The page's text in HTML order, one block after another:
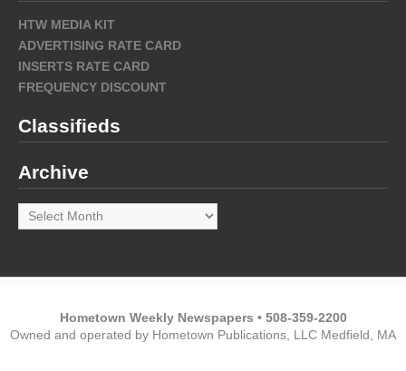
HTW MEDIA KIT
ADVERTISING RATE CARD
INSERTS RATE CARD
FREQUENCY DISCOUNT
Classifieds
Archive
Archive
Hometown Weekly Newspapers • 508-359-2200
Owned and operated by Hometown Publications, LLC Medfield, MA